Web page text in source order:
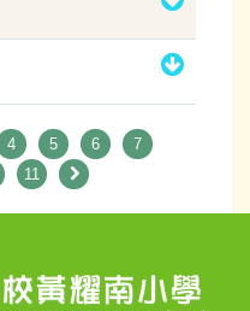
4 5 6
7
11